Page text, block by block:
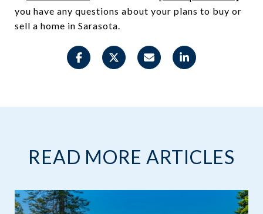
you have any questions about your plans to buy or
sell a home in Sarasota.
READ MORE ARTICLES